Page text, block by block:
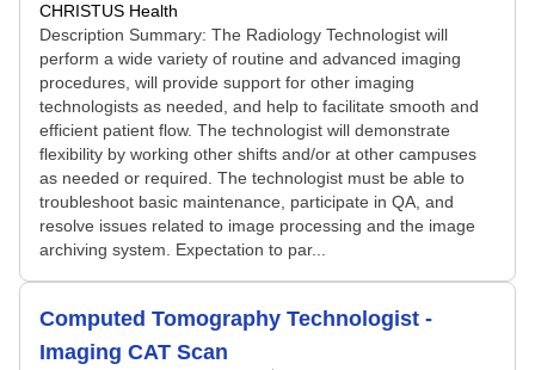
CHRISTUS Health
Description Summary: The Radiology Technologist will
perform a wide variety of routine and advanced imaging
procedures, will provide support for other imaging
technologists as needed, and help to facilitate smooth and
efficient patient flow. The technologist will demonstrate
flexibility by working other shifts and/or at other campuses
as needed or required. The technologist must be able to
troubleshoot basic maintenance, participate in QA, and
resolve issues related to image processing and the image
archiving system. Expectation to par...
Computed Tomography Technologist -
Imaging CAT Scan